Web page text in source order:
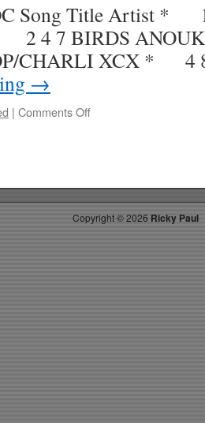
Song Title Artist *
2 4 7 BIRDS
CHARLI XCX * 4
→
| Comments Offon
5.10.13
WK
22
Copyright ©2026 Ricky Paul